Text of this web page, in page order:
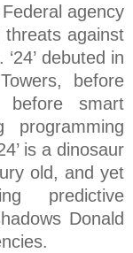
agency
threats against
debuted in
before
before smart
programming
is a dinosaur
old, and yet
predictive
Donald